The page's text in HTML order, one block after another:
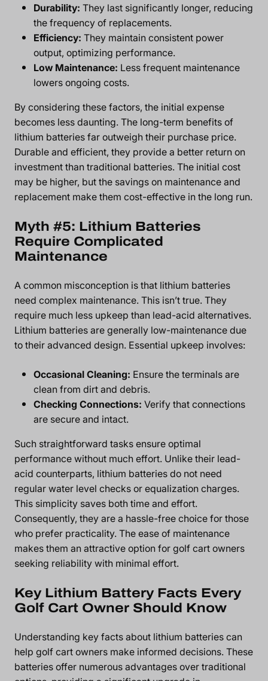
Durability: They last significantly longer, reducing
the frequency of replacements.
Efficiency: They maintain consistent power
output, optimizing performance.
Low Maintenance: Less frequent maintenance
lowers ongoing costs.
By considering these factors, the initial expense
becomes less daunting. The long-term benefits of
lithium batteries far outweigh their purchase price.
Durable and efficient, they provide a better return on
investment than traditional batteries. The initial cost
may be higher, but the savings on maintenance and
replacement make them cost-effective in the long run.
Myth #5: Lithium Batteries
Require Complicated
Maintenance
A common misconception is that lithium batteries
need complex maintenance. This isn’t true. They
require much less upkeep than lead-acid alternatives.
Lithium batteries are generally low-maintenance due
to their advanced design. Essential upkeep involves:
Occasional Cleaning: Ensure the terminals are
clean from dirt and debris.
Checking Connections: Verify that connections
are secure and intact.
Such straightforward tasks ensure optimal
performance without much effort. Unlike their lead-
acid counterparts, lithium batteries do not need
regular water level checks or equalization charges.
This simplicity saves both time and effort.
Consequently, they are a hassle-free choice for those
who prefer practicality. The ease of maintenance
makes them an attractive option for golf cart owners
seeking reliability with minimal effort.
Key Lithium Battery Facts Every
Golf Cart Owner Should Know
Understanding key facts about lithium batteriescan
help golf cart owners make informed decisions. These
batteries offer numerous advantages over traditional